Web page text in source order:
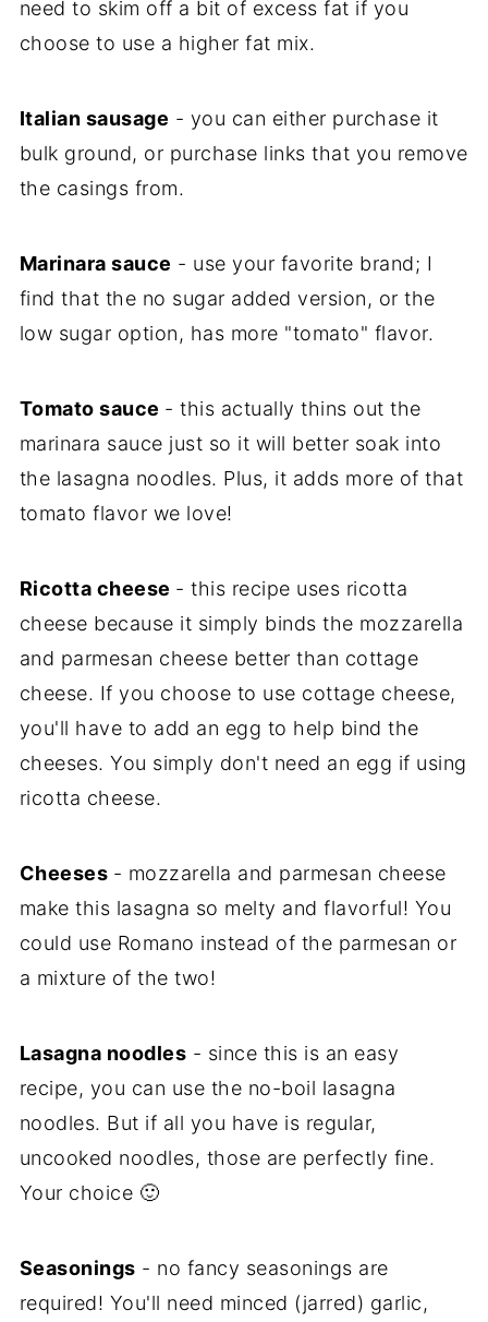
need to skim off a bit of excess fat if you
choose to use a higher fat mix.
Italian sausage - you can either purchase it
bulk ground, or purchase links that you remove
the casings from.
Marinara sauce - use your favorite brand; I
find that the no sugar added version, or the
low sugar option, has more "tomato" flavor.
Tomato sauce - this actually thins out the
marinara sauce just so it will better soak into
the lasagna noodles. Plus, it adds more of that
tomato flavor we love!
Ricotta cheese - this recipe uses ricotta
cheese because it simply binds the mozzarella
and parmesan cheese better than cottage
cheese. If you choose to use cottage cheese,
you'll have to add an egg to help bind the
cheeses. You simply don't need an egg if using
ricotta cheese.
Cheeses - mozzarella and parmesan cheese
make this lasagna so melty and flavorful! You
could use Romano instead of the parmesan or
a mixture of the two!
Lasagna noodles - since this is an easy
recipe, you can use the no-boil lasagna
noodles. But if all you have is regular,
uncooked noodles, those are perfectly fine.
Your choice 🙂
Seasonings - no fancy seasonings are
required! You'll need minced (jarred) garlic,